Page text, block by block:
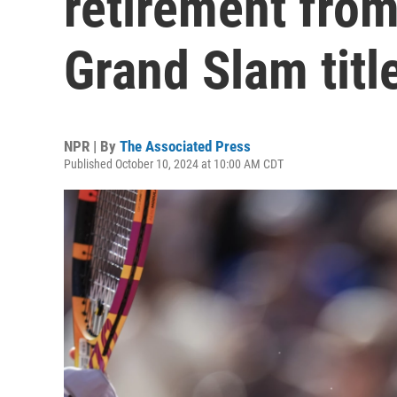
Grand Slam
NPR | By The Associated Press
Published October 10, 2024 at 10:00 AM CDT